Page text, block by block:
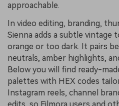
approachable.
In video editing, branding,
Sienna adds a subtle
orange or too dark. It pairs
neutrals, amber highlights,
Below you will find ready-
palettes with HEX codes
Instagram reels, channel